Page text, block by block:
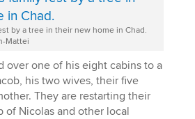
by a tree in their new home in Chad.
Mattei
over one of his eight cabins to a
his two wives, their five
They are restarting their
of Nicolas and other local